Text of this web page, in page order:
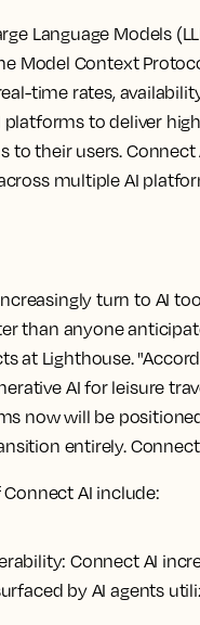
Language Models
Model Context
time rates,
platforms to deliver
to their users.
multiple AI
turn to AI
than anyone
at Lighthouse.
AI for leisure
now will be
entirely.
AI include:
Connect AI
by AI agents